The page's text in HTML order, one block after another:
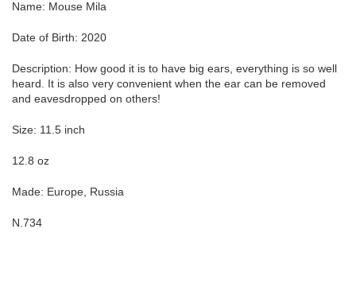
Name: Mouse Mila
Date of Birth: 2020
Description: How good it is to have big ears, everything is so well
heard. It is also very convenient when the ear can be removed
and eavesdropped on others!
Size: 11.5 inch
12.8 oz
Made: Europe, Russia
N.734